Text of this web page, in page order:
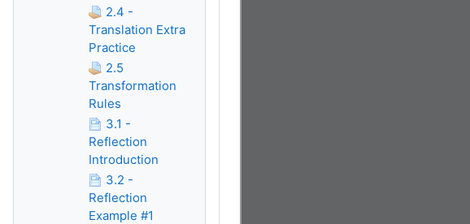
2.4 -
Translation Extra
Practice
2.5
Transformation
Rules
3.1 -
Reflection
Introduction
3.2 -
Reflection
Example #1